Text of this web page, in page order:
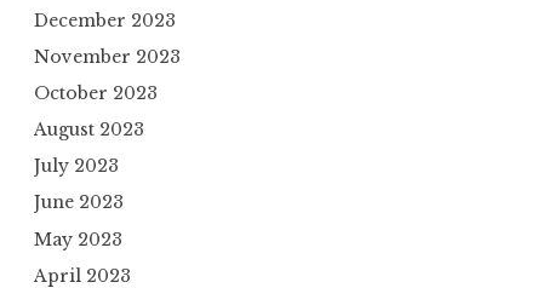
December 2023
November 2023
October 2023
August 2023
July 2023
June 2023
May 2023
April 2023